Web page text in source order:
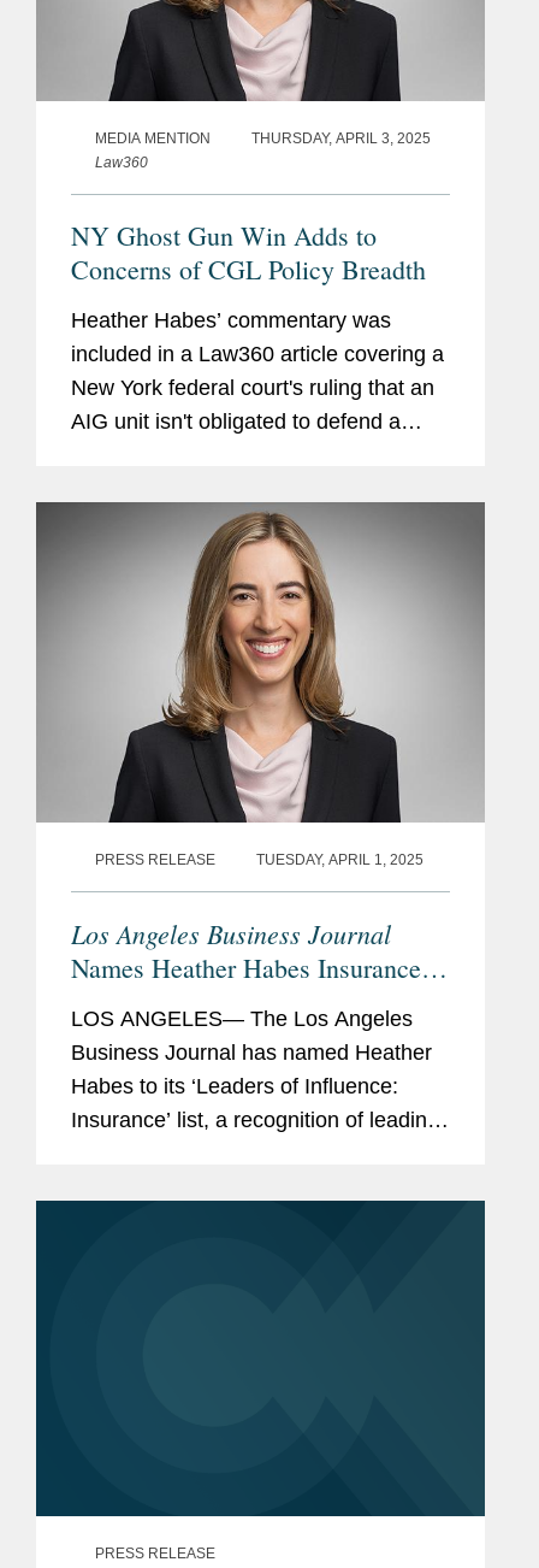
MEDIA MENTION
THURSDAY, APRIL 3, 2025
Law360
NY Ghost Gun Win Adds to
Concerns of CGL Policy Breadth
Heather Habes’ commentary was
included in a Law360 article covering a
New York federal court's ruling that an
AIG unit isn't obligated to defend a
components that could be...
PRESS RELEASE TUESDAY, APRIL 1, 2025
Los Angeles Business Journal
Names Heather Habes Insurance
Leader of Influence
LOS ANGELES— The Los Angeles
Business Journal has named Heather
Habes to its ‘Leaders of Influence:
Insurance’ list, a recognition of leading
PRESS RELEASE